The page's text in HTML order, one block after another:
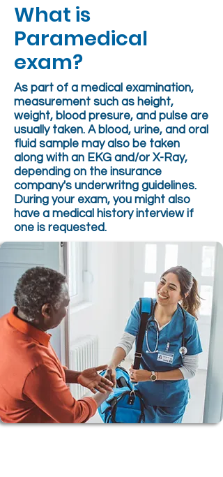
What is
Paramedical
exam?
As part of a medical examination,
measurement such as height,
weight, blood presure, and pulse are
usually taken. A blood, urine, and oral
fluid sample may also be taken
along with an EKG and/or X-Ray,
depending on the insurance
company's underwritng guidelines.
During your exam, you might also
have a medical history interview if
one is requested.